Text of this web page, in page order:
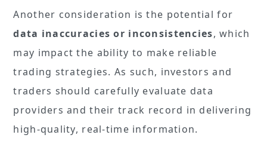
Another consideration is the potential for
data inaccuracies or inconsistencies, which
may impact the ability to make reliable
trading strategies. As such, investors and
traders should carefully evaluate data
providers and their track record in delivering
high-quality, real-time information.